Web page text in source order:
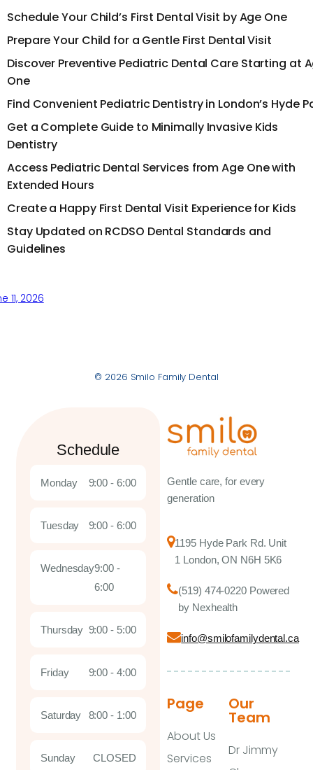
Schedule Your Child’s First Dental Visit by Age One
Prepare Your Child for a Gentle First Dental Visit
Discover Preventive Pediatric Dental Care Starting at
One
Find Convenient Pediatric Dentistry in London’s Hyde
Get a Complete Guide to Minimally Invasive Kids
Dentistry
Access Pediatric Dental Services from Age One with
Extended Hours
Create a Happy First Dental Visit Experience for Kids
Stay Updated on RCDSO Dental Standards and
Guidelines
11, 2026
© 2026 Smilo Family Dental
Gentle care, for every
generation
1195 Hyde Park Rd. Unit
1 London, ON N6H 5K6
(519) 474-0220 Powered
by Nexhealth
info@smilofamilydental.ca
Page
About Us
Services
Our
Team
Dr Jimmy
Schedule
Monday 9:00 - 6:00
Tuesday 9:00 - 6:00
Wednesday9:00 -
6:00
Thursday 9:00 - 5:00
Friday 9:00 - 4:00
Saturday 8:00 - 1:00
Sunday CLOSED